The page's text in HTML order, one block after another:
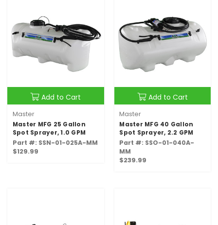
Add to Cart
Master
Master MFG 25 Gallon
Spot Sprayer, 1.0 GPM
Part #: SSN-01-025A-MM
$129.99
Add to Cart
Master
Master MFG 40 Gallon
Spot Sprayer, 2.2 GPM
Part #: SSO-01-040A-
MM
$239.99